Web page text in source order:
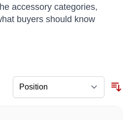
accessory categories,
buyers should know